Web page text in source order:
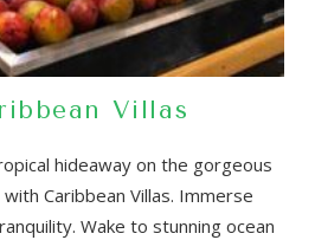
Villas
hideaway on the gorgeous
with Caribbean Villas. Immerse
Wake to stunning ocean